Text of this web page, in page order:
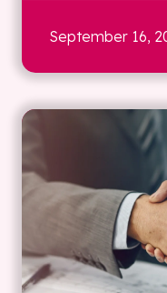
September 16,